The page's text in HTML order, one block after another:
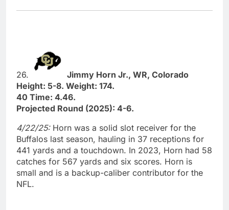
26.
Jimmy Horn Jr., WR, Colorado
Height: 5-8. Weight: 174.
40 Time: 4.46.
Projected Round (2025): 4-6.
4/22/25:Horn was a solid slot receiver for the
Buffalos last season, hauling in 37 receptions for
441 yards and a touchdown. In 2023, Horn had 58
catches for 567 yards and six scores. Horn is
small and is a backup-caliber contributor for the
NFL.